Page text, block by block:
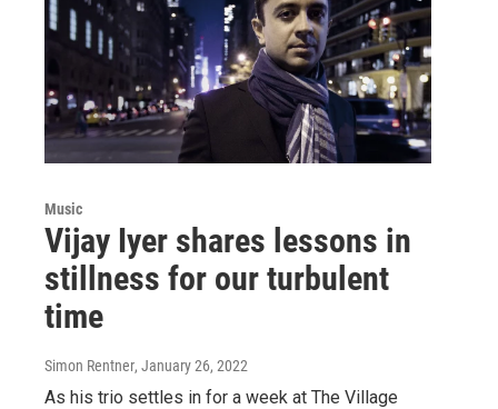
Music
Vijay Iyer shares lessons in
stillness for our turbulent
time
Simon Rentner, January 26, 2022
As his trio settles in for a week at The Village